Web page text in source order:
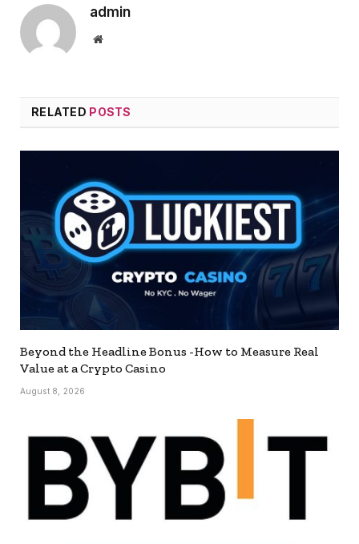
admin
Website
RELATED POSTS
Beyond the Headline Bonus -How to Measure Real
Value at a Crypto Casino
August 8, 2026